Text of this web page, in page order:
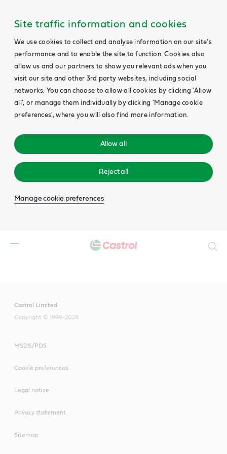
Site traffic information and cookies
We use cookies to collect and analyse information on our site's
performance and to enable the site to function. Cookies also
allow us and our partners to show you relevant ads when you
visit our site and other 3rd party websites, including social
networks. You can choose to allow all cookies by clicking 'Allow
all', or manage them individually by clicking 'Manage cookie
preferences', where you will also find more information.
Allow all
Reject all
Manage cookie preferences
Castrol Limited
Copyright © 1999-2026
MSDS/PDS
Cookie preferences
Legal notice
Privacy statement
Sitemap